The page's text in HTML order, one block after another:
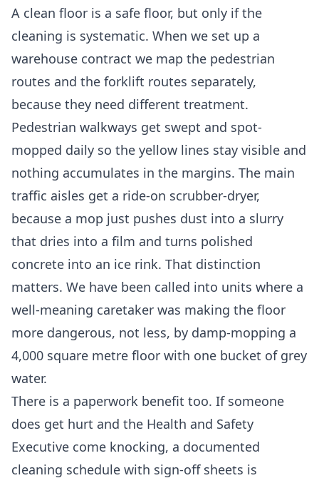
A clean floor is a safe floor, but only if the
cleaning is systematic. When we set up a
warehouse contract we map the pedestrian
routes and the forklift routes separately,
because they need different treatment.
Pedestrian walkways get swept and spot-
mopped daily so the yellow lines stay visible and
nothing accumulates in the margins. The main
traffic aisles get a ride-on scrubber-dryer,
because a mop just pushes dust into a slurry
that dries into a film and turns polished
concrete into an ice rink. That distinction
matters. We have been called into units where a
well-meaning caretaker was making the floor
more dangerous, not less, by damp-mopping a
4,000 square metre floor with one bucket of grey
water.
There is a paperwork benefit too. If someone
does get hurt and the Health and Safety
Executive come knocking, a documented
cleaning schedule with sign-off sheets is